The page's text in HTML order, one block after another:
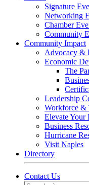
Signature
Networking
Chamber
Community
Community Impact
Advocacy &
Economic
The
Leadership
Workforce &
Elevate Your
Business
Hurricane
Visit Naples
Directory
Contact Us